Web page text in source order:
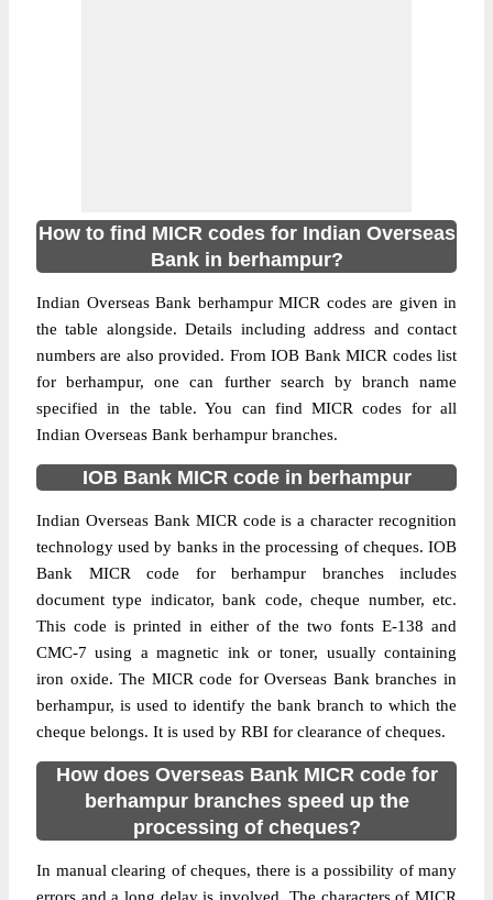
How to find MICR codes for Indian Overseas
Bank in berhampur?
Indian Overseas Bank berhampur MICR codes are given in
the table alongside. Details including address and contact
numbers are also provided. From IOB Bank MICR codes list
for berhampur, one can further search by branch name
specified in the table. You can find MICR codes for all
Indian Overseas Bank berhampur branches.
IOB Bank MICR code in berhampur
Indian Overseas Bank MICR code is a character recognition
technology used by banks in the processing of cheques. IOB
Bank MICR code for berhampur branches includes
document type indicator, bank code, cheque number, etc.
This code is printed in either of the two fonts E-138 and
CMC-7 using a magnetic ink or toner, usually containing
iron oxide. The MICR code for Overseas Bank branches in
berhampur, is used to identify the bank branch to which the
cheque belongs. It is used by RBI for clearance of cheques.
How does Overseas Bank MICR code for
berhampur branches speed up the
processing of cheques?
In manual clearing of cheques, there is a possibility of many